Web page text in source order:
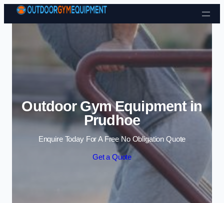
Skip to content
Outdoor Gym Equipment in
Prudhoe
Enquire Today For A Free No Obligation Quote
Get a Quote